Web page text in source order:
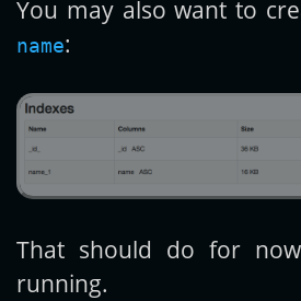
You may also want to
name:
That should do for
running.